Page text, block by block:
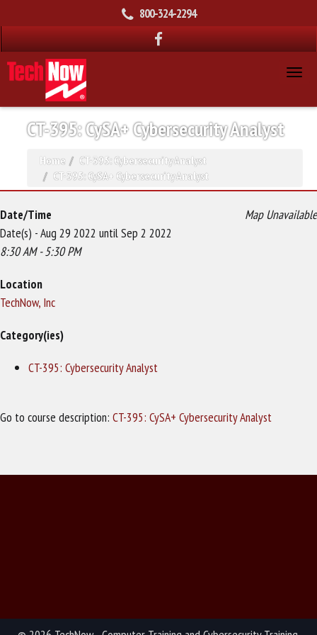
800-324-2294
CT-395: CySA+ Cybersecurity Analyst
Home
CT-395: Cybersecurity Analyst
CT-395: CySA+ Cybersecurity Analyst
Map Unavailable
Date/Time
Date(s) - Aug 29 2022 until Sep 2 2022
8:30 AM - 5:30 PM
Location
TechNow, Inc
Category(ies)
CT-395: Cybersecurity Analyst
Go to course description: CT-395: CySA+ Cybersecurity Analyst